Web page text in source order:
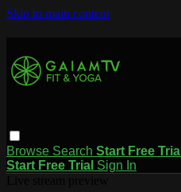
Skip to main content
Browse Search Start Free Trial
Start Free Trial Sign In